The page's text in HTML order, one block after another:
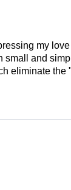
my
and
the